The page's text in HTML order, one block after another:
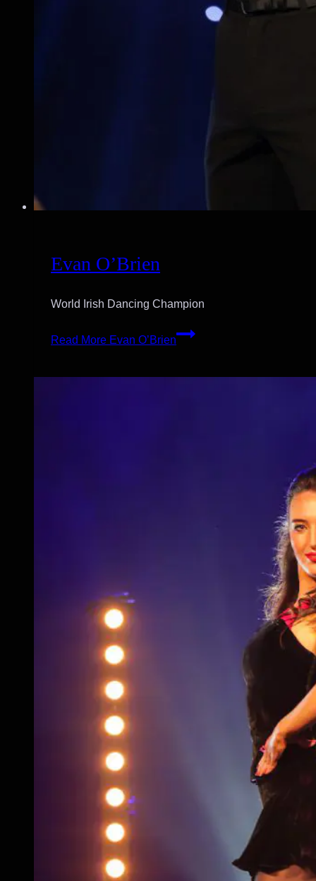
Evan O’Brien
World Irish Dancing Champion
Read More Evan O’Brien